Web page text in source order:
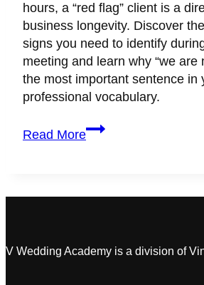
hours, a “red flag” client is a
business longevity. Discover
signs you need to identify
meeting and learn why “we are
the most important sentence in
professional vocabulary.
Read More
How
to
“Red
During
V Wedding Academy is a division of